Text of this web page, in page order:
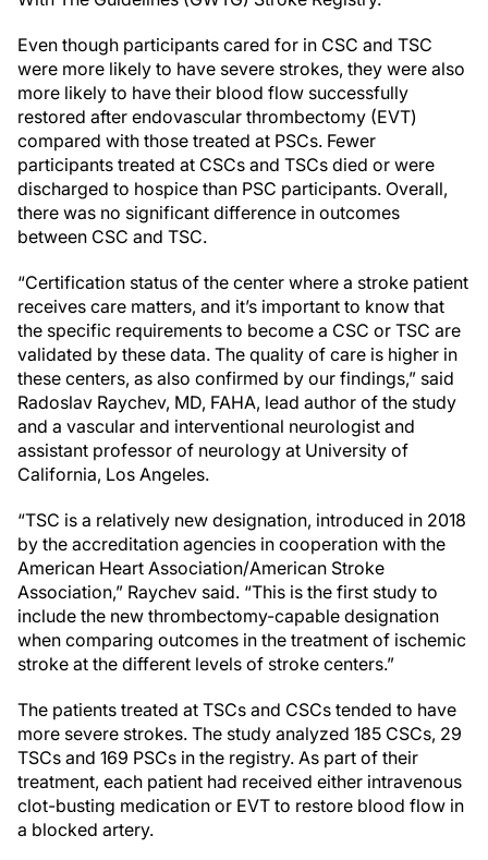
Even though participants cared for in CSC and TSC
were more likely to have severe strokes, they were also
more likely to have their blood flow successfully
restored after endovascular thrombectomy (EVT)
compared with those treated at PSCs. Fewer
participants treated at CSCs and TSCs died or were
discharged to hospice than PSC participants. Overall,
there was no significant difference in outcomes
between CSC and TSC.
“Certification status of the center where a stroke patient
receives care matters, and it’s important to know that
the specific requirements to become a CSC or TSC are
validated by these data. The quality of care is higher in
these centers, as also confirmed by our findings,” said
Radoslav Raychev, MD, FAHA, lead author of the study
and a vascular and interventional neurologist and
assistant professor of neurology at University of
California, Los Angeles.
“TSC is a relatively new designation, introduced in 2018
by the accreditation agencies in cooperation with the
American Heart Association/American Stroke
Association,” Raychev said. “This is the first study to
include the new thrombectomy-capable designation
when comparing outcomes in the treatment of ischemic
stroke at the different levels of stroke centers.”
The patients treated at TSCs and CSCs tended to have
more severe strokes. The study analyzed 185 CSCs, 29
TSCs and 169 PSCs in the registry. As part of their
treatment, each patient had received either intravenous
clot-busting medication or EVT to restore blood flow in
a blocked artery.